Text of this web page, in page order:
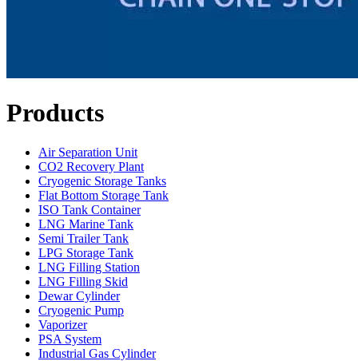
Products
Air Separation Unit
CO2 Recovery Plant
Cryogenic Storage Tanks
Flat Bottom Storage Tank
ISO Tank Container
LNG Marine Tank
Semi Trailer Tank
LPG Storage Tank
LNG Filling Station
LNG Filling Skid
Dewar Cylinder
Cryogenic Pump
Vaporizer
PSA System
Industrial Gas Cylinder